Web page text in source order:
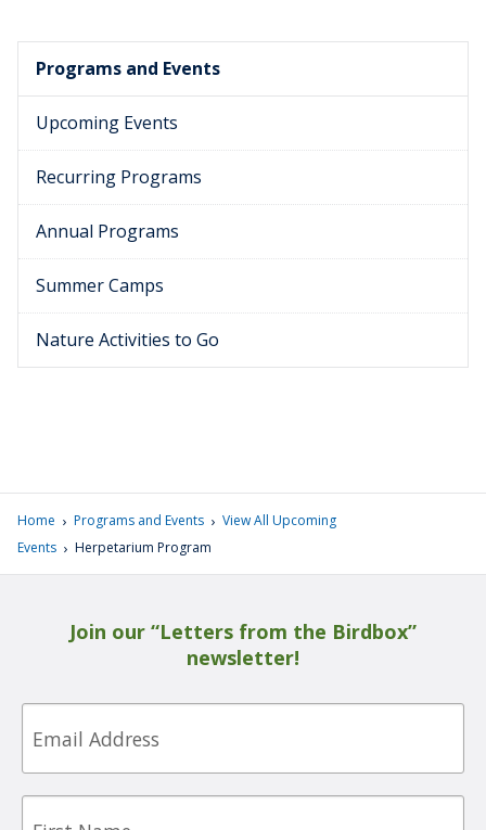
Programs and Events
Upcoming Events
Recurring Programs
Annual Programs
Summer Camps
Nature Activities to Go
Home › Programs and Events › View All Upcoming
Events › Herpetarium Program
Join our “Letters from the Birdbox”
newsletter!
Email
First